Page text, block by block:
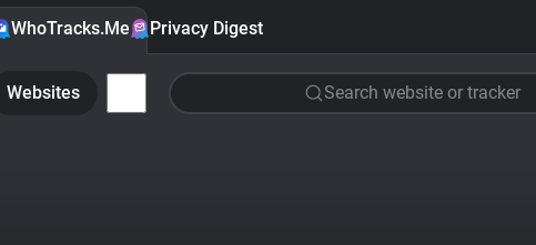
WhoTracks.Me Privacy Digest
Websites Search website or tracker